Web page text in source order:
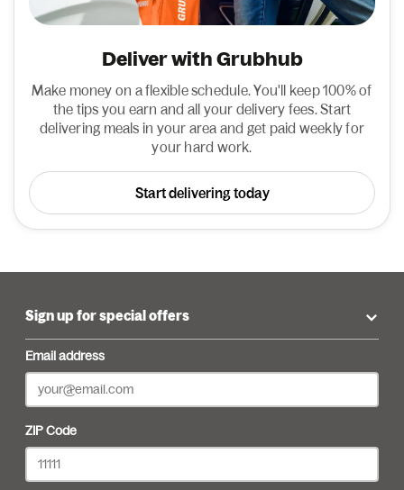
Deliver with Grubhub
Make money on a flexible schedule. You'll keep 100% of
the tips you earn and all your delivery fees. Start
delivering meals in your area and get paid weekly for
your hard work.
Start delivering today
Sign up for special offers
Email address
ZIP Code